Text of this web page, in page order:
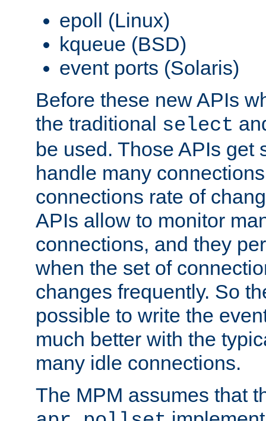
epoll (Linux)
kqueue (BSD)
event ports (Solaris)
Before these new APIs
the traditional select
be used. Those APIs get
handle many
connections rate of
APIs allow to monitor
connections, and they
when the set of
changes frequently. So
possible to write the
much better with the
many idle connections.
The MPM assumes that